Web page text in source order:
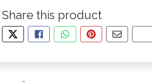
Share this product
TWEET ABOUT THIS PRODUCT
SHARE THIS ON FACEBOOK
SHARE THIS VIA
PIN THIS WITH
SHARE